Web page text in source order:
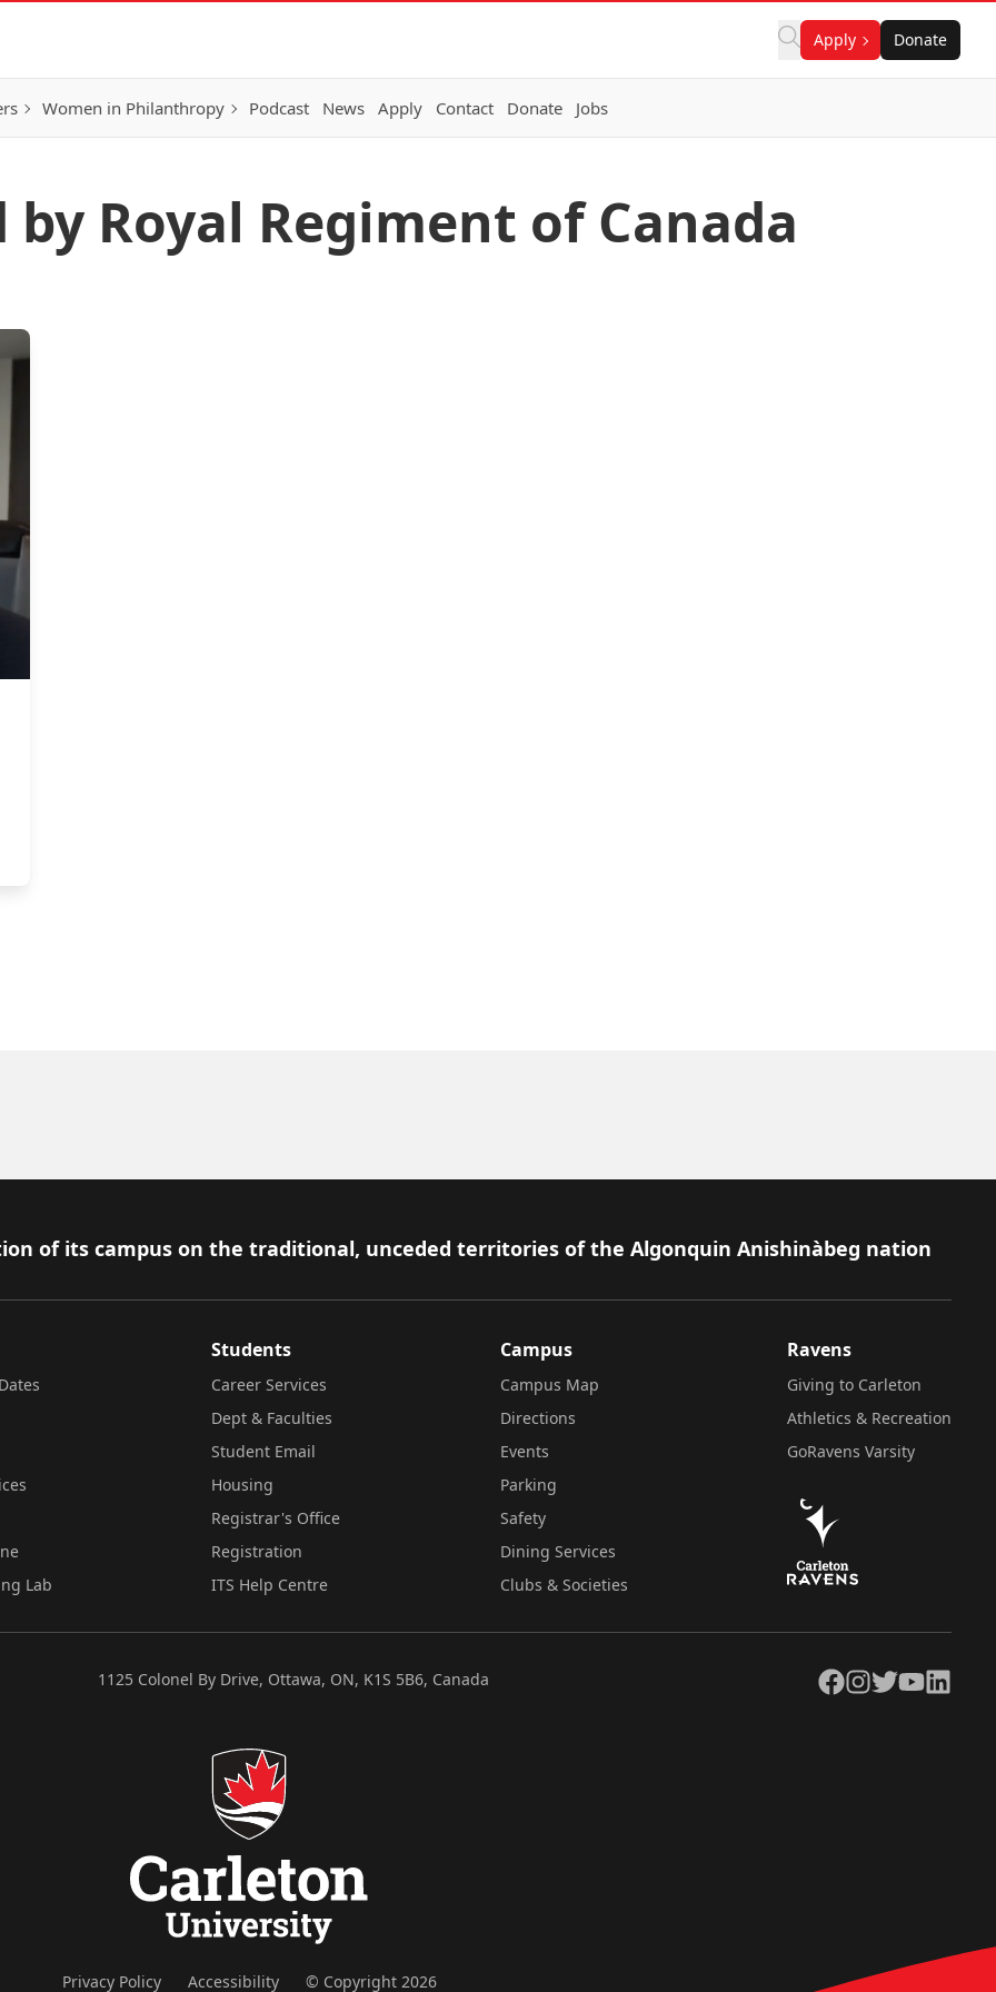
Apply Donate
Women in Philanthropy Podcast News Apply Contact Donate Jobs
Royal Regiment of Canada
of its campus on the traditional, unceded territories of the Algonquin Anishinàbeg nation
Lab
Students
Career Services
Dept & Faculties
Student Email
Housing
Registrar's Office
Registration
ITS Help Centre
Campus
Campus Map
Directions
Events
Parking
Safety
Dining Services
Clubs & Societies
Ravens
Giving to Carleton
Athletics & Recreation
GoRavens Varsity
1125 Colonel By Drive, Ottawa, ON, K1S 5B6, Canada Facebook
Instagram
TwitterYouTubeLinkedIn
Privacy Policy Accessibility © Copyright 2026